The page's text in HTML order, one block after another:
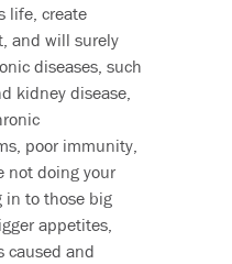
life, create
and will surely
diseases, such
kidney disease,
poor immunity,
not doing your
in to those big
appetites,
caused and